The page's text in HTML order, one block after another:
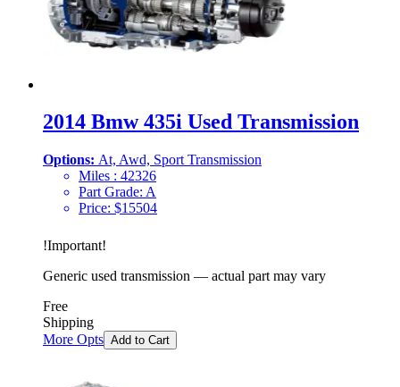
2014 Bmw 435i Used Transmission
Options: At, Awd, Sport Transmission
Miles : 42326
Part Grade: A
Price: $15504
!Important!
Generic used transmission — actual part may vary
Free
Shipping
More Opts Add to Cart